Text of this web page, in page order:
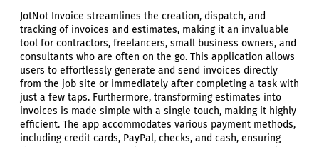
JotNot Invoice streamlines the creation, dispatch, and
tracking of invoices and estimates, making it an invaluable
tool for contractors, freelancers, small business owners, and
consultants who are often on the go. This application allows
users to effortlessly generate and send invoices directly
from the job site or immediately after completing a task with
just a few taps. Furthermore, transforming estimates into
invoices is made simple with a single touch, making it highly
efficient. The app accommodates various payment methods,
including credit cards, PayPal, checks, and cash, ensuring